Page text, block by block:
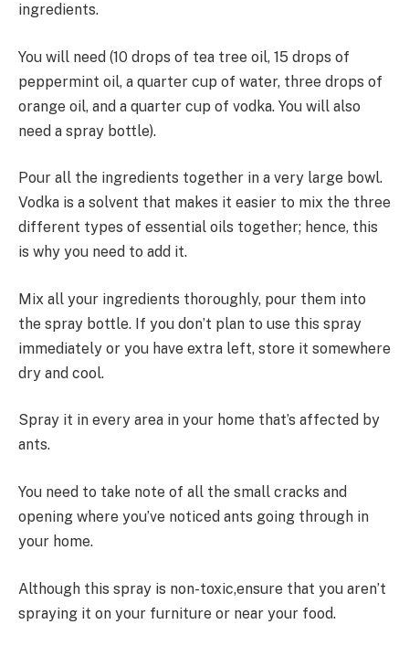
ingredients.
You will need (10 drops of tea tree oil, 15 drops of
peppermint oil, a quarter cup of water, three drops of
orange oil, and a quarter cup of vodka. You will also
need a spray bottle).
Pour all the ingredients together in a very large bowl.
Vodka is a solvent that makes it easier to mix the three
different types of essential oils together; hence, this
is why you need to add it.
Mix all your ingredients thoroughly, pour them into
the spray bottle. If you don’t plan to use this spray
immediately or you have extra left, store it somewhere
dry and cool.
Spray it in every area in your home that’s affected by
ants.
You need to take note of all the small cracks and
opening where you’ve noticed ants going through in
your home.
Although this spray is non-toxic,ensure that you aren’t
spraying it on your furniture or near your food.